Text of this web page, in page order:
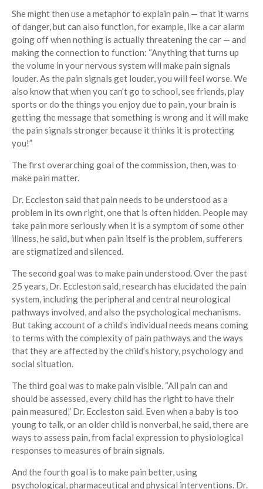
She might then use a metaphor to explain pain — that it warns
of danger, but can also function, for example, like a car alarm
going off when nothing is actually threatening the car — and
making the connection to function: “Anything that turns up
the volume in your nervous system will make pain signals
louder. As the pain signals get louder, you will feel worse. We
also know that when you can’t go to school, see friends, play
sports or do the things you enjoy due to pain, your brain is
getting the message that something is wrong and it will make
the pain signals stronger because it thinks it is protecting
you!”
The first overarching goal of the commission, then, was to
make pain matter.
Dr. Eccleston said that pain needs to be understood as a
problem in its own right, one that is often hidden. People may
take pain more seriously when it is a symptom of some other
illness, he said, but when pain itself is the problem, sufferers
are stigmatized and silenced.
The second goal was to make pain understood. Over the past
25 years, Dr. Eccleston said, research has elucidated the pain
system, including the peripheral and central neurological
pathways involved, and also the psychological mechanisms.
But taking account of a child’s individual needs means coming
to terms with the complexity of pain pathways and the ways
that they are affected by the child’s history, psychology and
social situation.
The third goal was to make pain visible. “All pain can and
should be assessed, every child has the right to have their
pain measured,” Dr. Eccleston said. Even when a baby is too
young to talk, or an older child is nonverbal, he said, there are
ways to assess pain, from facial expression to physiological
responses to measures of brain signals.
And the fourth goal is to make pain better, using
psychological, pharmaceutical and physical interventions. Dr.